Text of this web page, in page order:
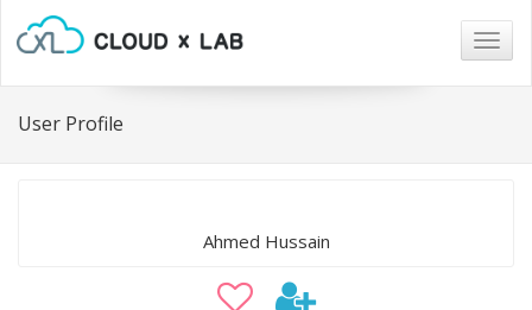
User Profile
Ahmed Hussain